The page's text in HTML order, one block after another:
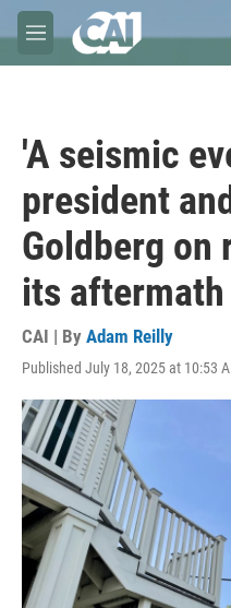
Skip to main content
M
e
'A seismic
president
Goldberg on
its aftermath
CAI | By Adam Reilly
Published July 18, 2025 at 10:53